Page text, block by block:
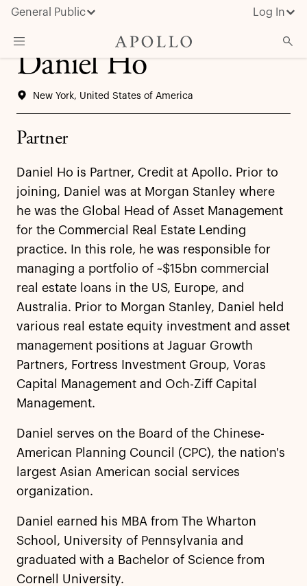
General Public Log In
Insights & News
Daniel Ho
New York, United States of America
Partner
Daniel Ho is Partner, Credit at Apollo. Prior to
joining, Daniel was at Morgan Stanley where
he was the Global Head of Asset Management
for the Commercial Real Estate Lending
practice. In this role, he was responsible for
managing a portfolio of ~$15bn commercial
real estate loans in the US, Europe, and
Australia. Prior to Morgan Stanley, Daniel held
various real estate equity investment and asset
management positions at Jaguar Growth
Partners, Fortress Investment Group, Voras
Capital Management and Och-Ziff Capital
Management.
Daniel serves on the Board of the Chinese-
American Planning Council (CPC), the nation's
largest Asian American social services
organization.
Daniel earned his MBA from The Wharton
School, University of Pennsylvania and
graduated with a Bachelor of Science from
Cornell University.